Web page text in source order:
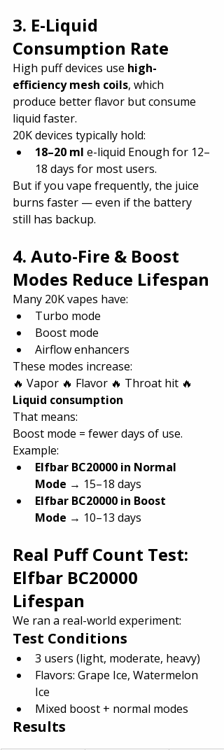
3. E-Liquid
Consumption Rate
High puff devices use high-
efficiency mesh coils, which
produce better flavor but consume
liquid faster.
20K devices typically hold:
18–20 ml e-liquid Enough for 12–
18 days for most users.
But if you vape frequently, the juice
burns faster — even if the battery
still has backup.
4. Auto-Fire & Boost
Modes Reduce Lifespan
Many 20K vapes have:
Turbo mode
Boost mode
Airflow enhancers
These modes increase:
🔥 Vapor 🔥 Flavor 🔥 Throat hit 🔥
Liquid consumption
That means:
Boost mode = fewer days of use.
Example:
Elfbar BC20000 in Normal
Mode → 15–18 days
Elfbar BC20000 in Boost
Mode → 10–13 days
Real Puff Count Test:
Elfbar BC20000
Lifespan
We ran a real-world experiment:
Test Conditions
3 users (light, moderate, heavy)
Flavors: Grape Ice, Watermelon
Ice
Mixed boost + normal modes
Results